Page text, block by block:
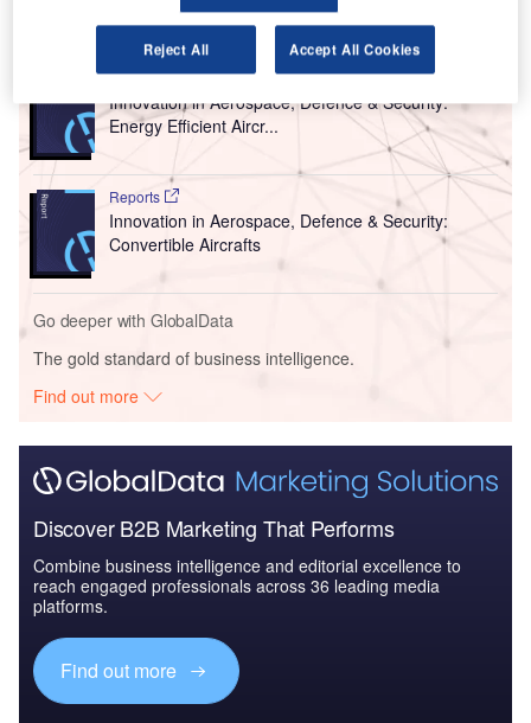
Go deeper with GlobalData
Reports
Innovation in Aerospace, Defence & Security:
Energy Efficient Aircr...
Reports
Innovation in Aerospace, Defence & Security:
Convertible Aircrafts
Go deeper with GlobalData
The gold standard of business intelligence.
Find out more
Discover B2B Marketing That Performs
Combine business intelligence and editorial excellence to
reach engaged professionals across 36 leading media
platforms.
Find out more
Reject All Accept All Cookies